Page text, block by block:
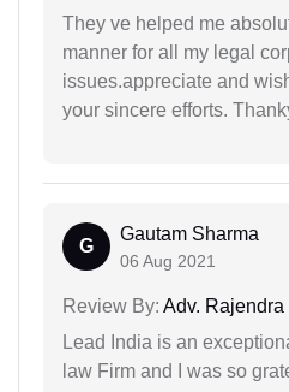
They ve helped me
manner for all my legal
issues.appreciate and
your sincere efforts.
G
Gautam Sharma
06 Aug 2021
Review By: Adv.
Lead India is an
law Firm and I was so